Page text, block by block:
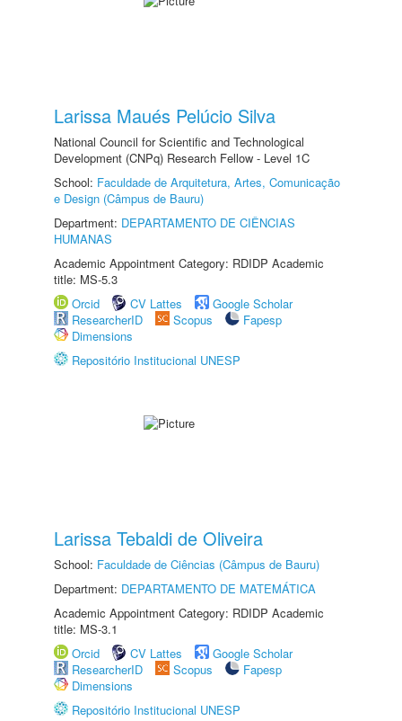
Larissa Maués Pelúcio Silva
National Council for Scientific and Technological
Development (CNPq) Research Fellow - Level 1C
School: Faculdade de Arquitetura, Artes, Comunicação
e Design (Câmpus de Bauru)
Department: DEPARTAMENTO DE CIÊNCIAS
HUMANAS
Academic Appointment Category: RDIDP Academic
title: MS-5.3
Orcid
CV Lattes
Google Scholar
ResearcherID
Scopus
Fapesp
Dimensions
Repositório Institucional UNESP
Larissa Tebaldi de Oliveira
School: Faculdade de Ciências (Câmpus de Bauru)
Department: DEPARTAMENTO DE MATEMÁTICA
Academic Appointment Category: RDIDP Academic
title: MS-3.1
Orcid
CV Lattes
Google Scholar
ResearcherID
Scopus
Fapesp
Dimensions
Repositório Institucional UNESP